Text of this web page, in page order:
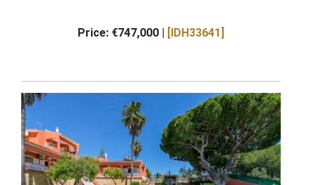
Price: €747,000 | [IDH33641]